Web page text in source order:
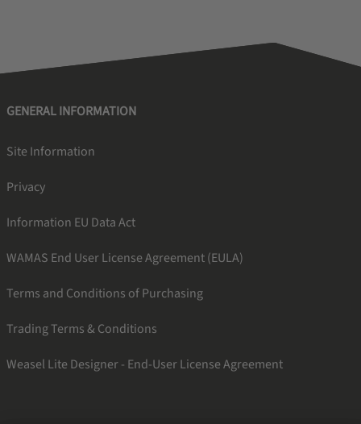
GENERAL INFORMATION
Site Information
Privacy
Information EU Data Act
WAMAS End User License Agreement (EULA)
Terms and Conditions of Purchasing
Trading Terms & Conditions
Weasel Lite Designer - End-User License Agreement